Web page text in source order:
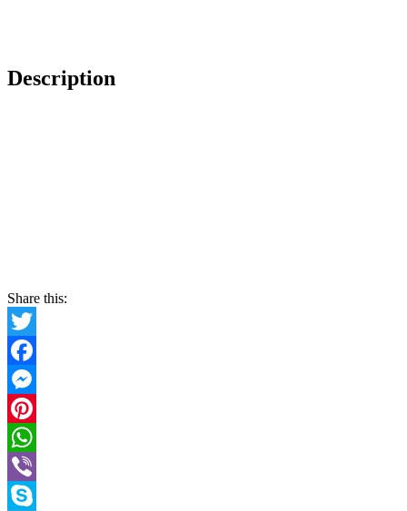
Description
Share this:
Twitter
Facebook
Messenger
Pinterest
WhatsApp
Viber